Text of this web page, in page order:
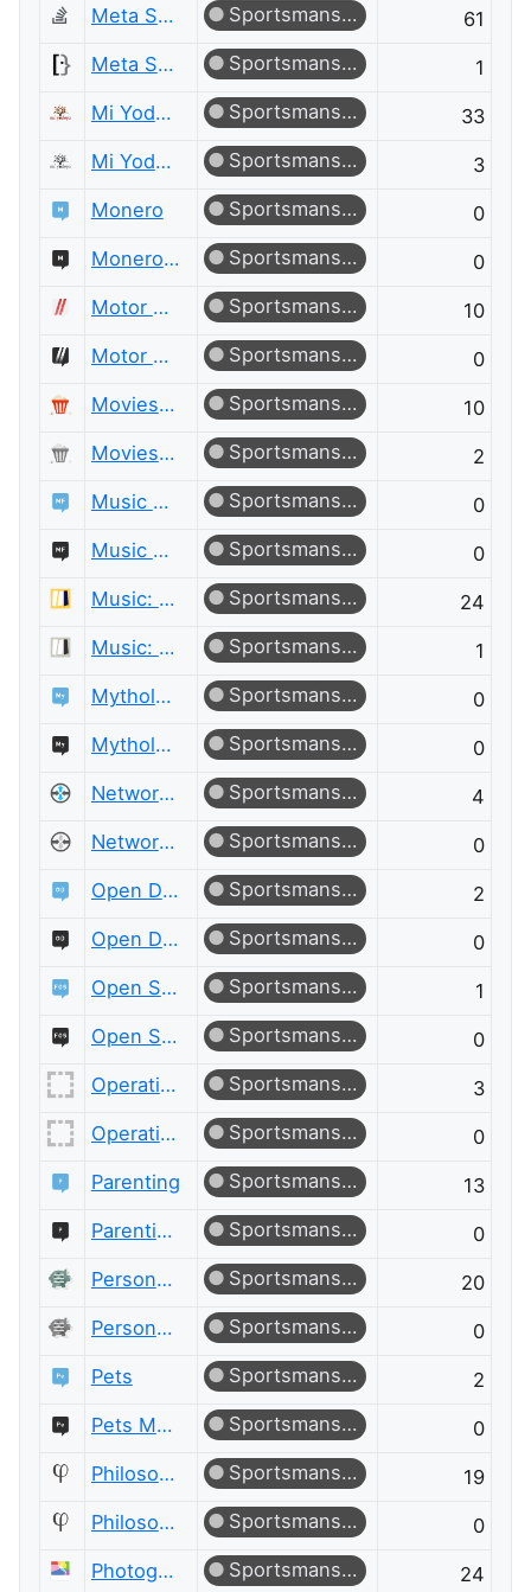
Meta Stack Overflow
Sportsmanship
61
Meta Super User
Sportsmanship
1
Mi Yodeya
Sportsmanship
33
Mi Yodeya Meta
Sportsmanship
3
Monero
Sportsmanship
0
Monero Meta
Sportsmanship
0
Motor Vehicle Maintenance & Repair
Sportsmanship
10
Motor Vehicle Maintenance & Repair Meta
Sportsmanship
0
Movies & TV
Sportsmanship
10
Movies & TV Meta
Sportsmanship
2
Music Fans
Sportsmanship
0
Music Fans Meta
Sportsmanship
0
Music: Practice & Theory
Sportsmanship
24
Music: Practice & Theory Meta
Sportsmanship
1
Mythology & Folklore
Sportsmanship
0
Mythology & Folklore Meta
Sportsmanship
0
Network Engineering
Sportsmanship
4
Network Engineering Meta
Sportsmanship
0
Open Data
Sportsmanship
2
Open Data Meta
Sportsmanship
0
Open Source
Sportsmanship
1
Open Source Meta
Sportsmanship
0
Operations Research
Sportsmanship
3
Operations Research Meta
Sportsmanship
0
Parenting
Sportsmanship
13
Parenting Meta
Sportsmanship
0
Personal Finance & Money
Sportsmanship
20
Personal Finance & Money Meta
Sportsmanship
0
Pets
Sportsmanship
2
Pets Meta
Sportsmanship
0
Philosophy
Sportsmanship
19
Philosophy Meta
Sportsmanship
0
Photography
Sportsmanship 24